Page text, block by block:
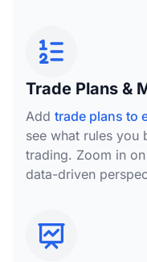
Trade Plans &
Add trade plans to
see what rules you
trading. Zoom in
data-driven